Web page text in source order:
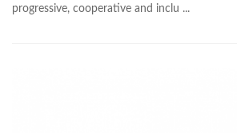
progressive, cooperative and inclu ...